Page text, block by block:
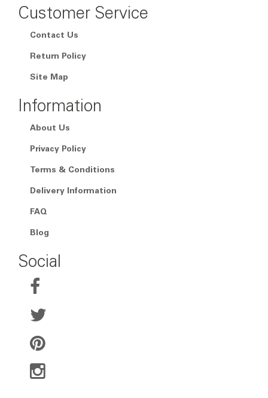
Customer Service
Contact Us
Return Policy
Site Map
Information
About Us
Privacy Policy
Terms & Conditions
Delivery Information
FAQ
Blog
Social